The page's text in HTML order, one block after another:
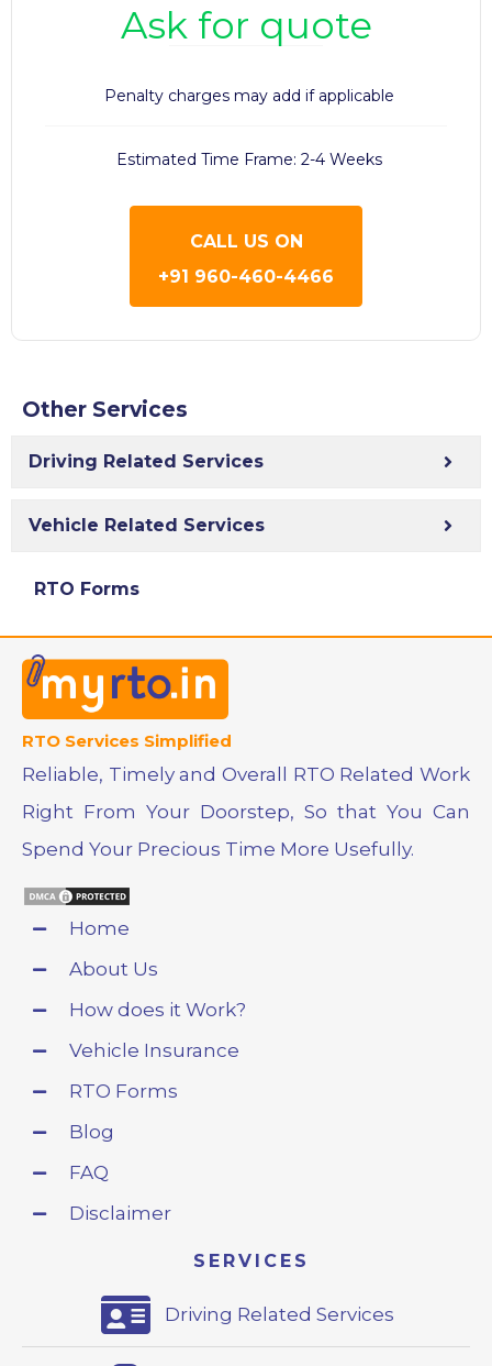
Ask for quote
Penalty charges may add if applicable
Estimated Time Frame: 2-4 Weeks
CALL US ON
+91 960-460-4466
Other Services
Driving Related Services
Vehicle Related Services
RTO Forms
RTO Services Simplified
Reliable, Timely and Overall RTO Related Work
Right From Your Doorstep, So that You Can
Spend Your Precious Time More Usefully.
Home
About Us
How does it Work?
Vehicle Insurance
RTO Forms
Blog
FAQ
Disclaimer
SERVICES
Driving Related Services